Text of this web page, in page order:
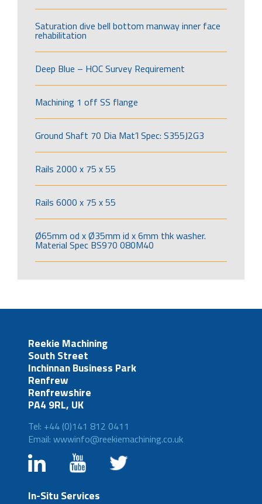
Saturation dive bell bottom manway inner face
rehabilitation
Deep Blue – HOC Survey Requirement
Machining 1 off SS flange
Ground Shaft 70 Dia Mat’l Spec: S355J2G3
Rails 2000 x 75 x 55
Rails 6000 x 75 x 55
Ø65mm od x Ø35mm id x 6mm thk washer.
Material Spec BS970 080M40
Reekie Machining
South Street
Inchinnan Business Park
Renfrew
Renfrewshire
PA4 9RL, UK
Tel: +44 (0)141 812 0411
Email: wwwinfo@reekiemachining.co.uk
In-Situ Services